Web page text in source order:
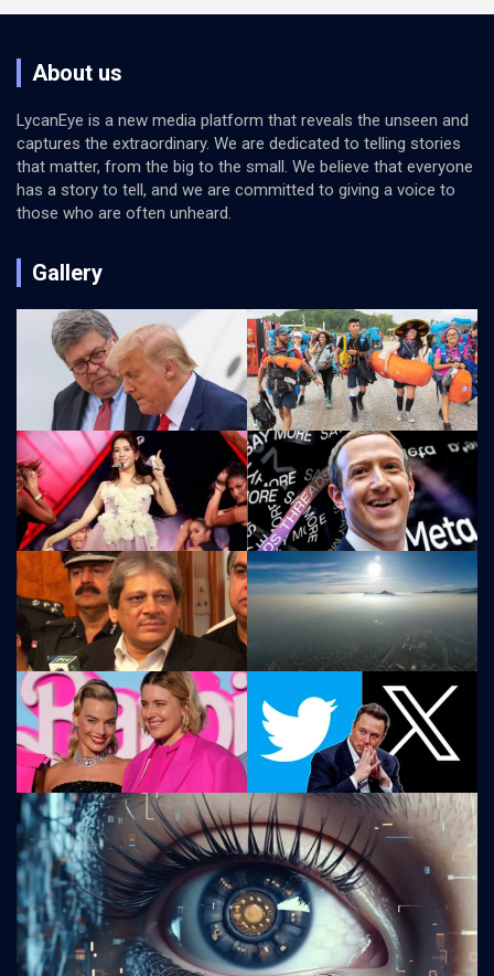
About us
LycanEye is a new media platform that reveals the unseen and
captures the extraordinary. We are dedicated to telling stories
that matter, from the big to the small. We believe that everyone
has a story to tell, and we are committed to giving a voice to
those who are often unheard.
Gallery